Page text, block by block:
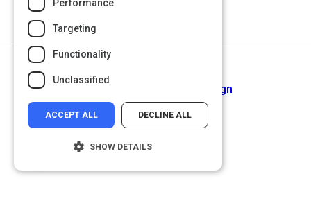
The Dark Side…of UX Design
Performance
Targeting
Functionality
Unclassified
ACCEPT ALL DECLINE ALL
SHOW DETAILS